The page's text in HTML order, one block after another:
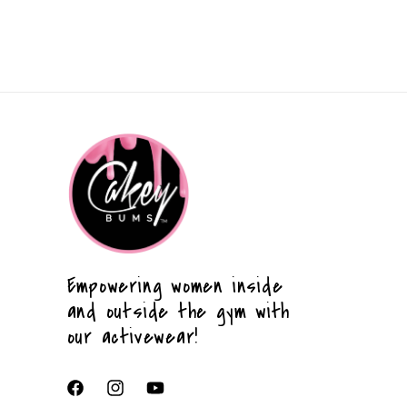
Empowering women inside
and outside the gym with
our activewear!
FacebookInstagramYouTube